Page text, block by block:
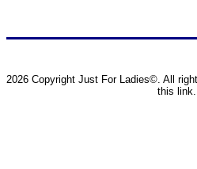
2026 Copyright Just For Ladies©. All
this link.